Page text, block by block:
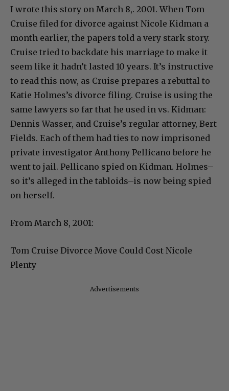
I wrote this story on March 8,. 2001. When Tom
Cruise filed for divorce against Nicole Kidman a
month earlier, the papers told a very stark story.
Cruise tried to backdate his marriage to make it
seem like it hadn’t lasted 10 years. It’s instructive
to read this now, as Cruise prepares a rebuttal to
Katie Holmes’s divorce filing. Cruise is using the
same lawyers so far that he used in vs. Kidman:
Dennis Wasser, and Cruise’s regular attorney, Bert
Fields. Each of them had ties to now imprisoned
private investigator Anthony Pellicano before he
went to jail. Pellicano spied on Kidman. Holmes–
so it’s alleged in the tabloids–is now being spied
on herself.
From March 8, 2001:
Tom Cruise Divorce Move Could Cost Nicole
Plenty
Advertisements